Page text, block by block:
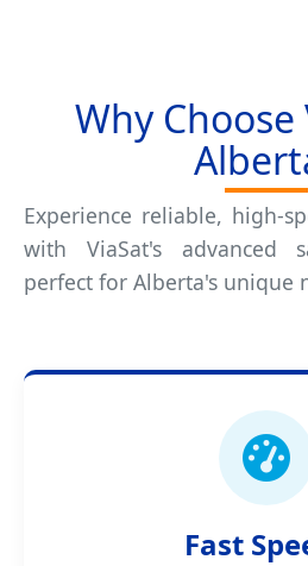
Why Choose
Experience reliable, high-
with ViaSat's advanced
perfect for Alberta's unique
Fast